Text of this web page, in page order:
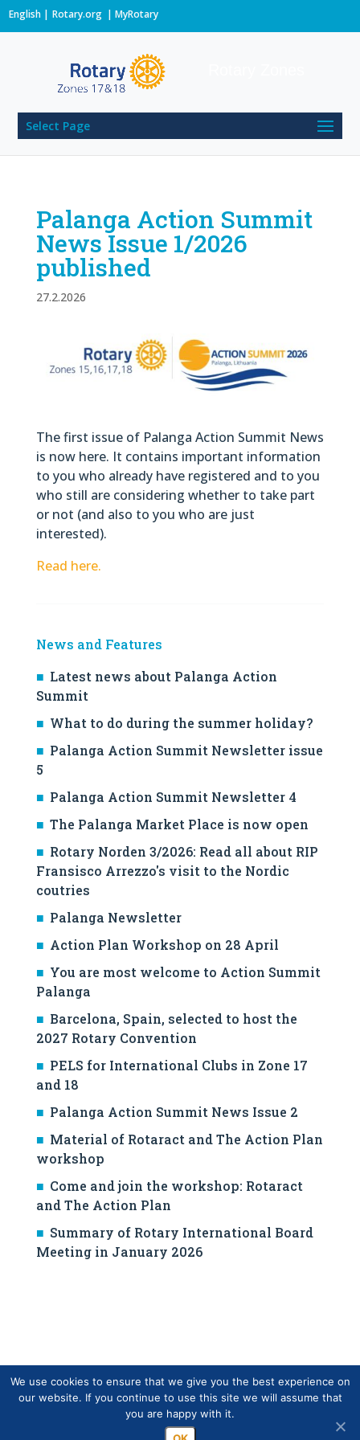
English Rotary.org |MyRotary
Select Page
Palanga Action Summit
News Issue 1/2026
published
27.2.2026
The first issue of Palanga Action Summit News
is now here. It contains important information
to you who already have registered and to you
who still are considering whether to take part
or not (and also to you who are just
interested).
Read here.
News and Features
Latest news about Palanga Action
Summit
What to do during the summer holiday?
Palanga Action Summit Newsletter issue
5
Palanga Action Summit Newsletter 4
The Palanga Market Place is now open
Rotary Norden 3/2026: Read all about RIP
Fransisco Arrezzo's visit to the Nordic
coutries
Palanga Newsletter
Action Plan Workshop on 28 April
You are most welcome to Action Summit
Palanga
Barcelona, Spain, selected to host the
2027 Rotary Convention
PELS for International Clubs in Zone 17
and 18
Palanga Action Summit News Issue 2
Material of Rotaract and The Action Plan
workshop
Come and join the workshop: Rotaract
and The Action Plan
Summary of Rotary International Board
Meeting in January 2026
Copyright © Finlands Rotary Service ry 2026
We use cookies to ensure that we give you the best experience on
our website. If you continue to use this site we will assume that
you are happy with it.